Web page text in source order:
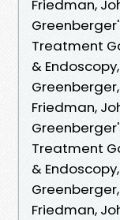
Friedman,
Treatment
&
Friedman,
Treatment
&
Friedman,